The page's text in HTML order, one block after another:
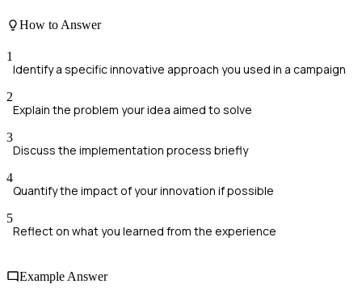
How to Answer
1
Identify a specific innovative approach you used in a campaign
2
Explain the problem your idea aimed to solve
3
Discuss the implementation process briefly
4
Quantify the impact of your innovation if possible
5
Reflect on what you learned from the experience
Example Answer